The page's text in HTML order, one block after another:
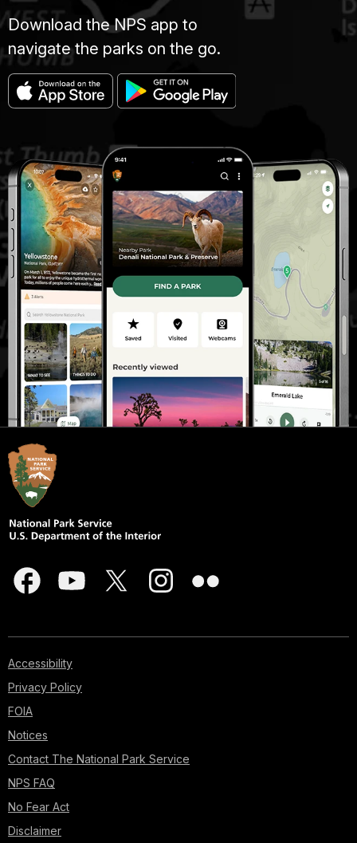
Download the NPS app to
navigate the parks on the go.
Accessibility
Privacy Policy
FOIA
Notices
Contact The National Park Service
NPS FAQ
No Fear Act
Disclaimer